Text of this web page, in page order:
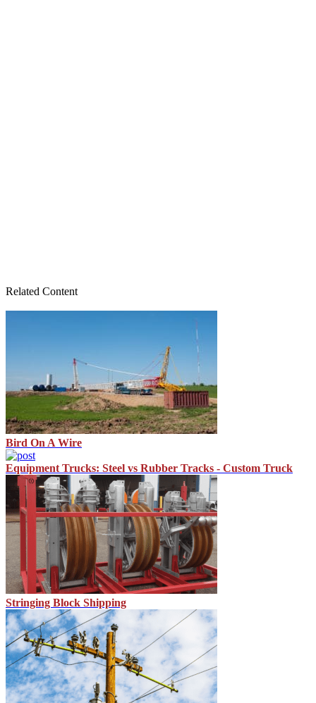
Related Content
Bird On A Wire
Equipment Trucks: Steel vs Rubber Tracks - Custom Truck
Stringing Block Shipping